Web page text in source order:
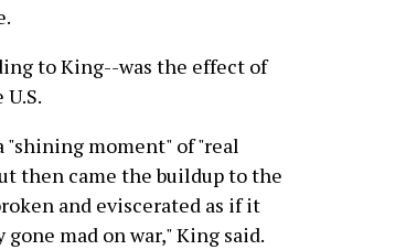
to King--was the effect of
"shining moment" of "real
then came the buildup to the
and eviscerated as if it
mad on war," King said.